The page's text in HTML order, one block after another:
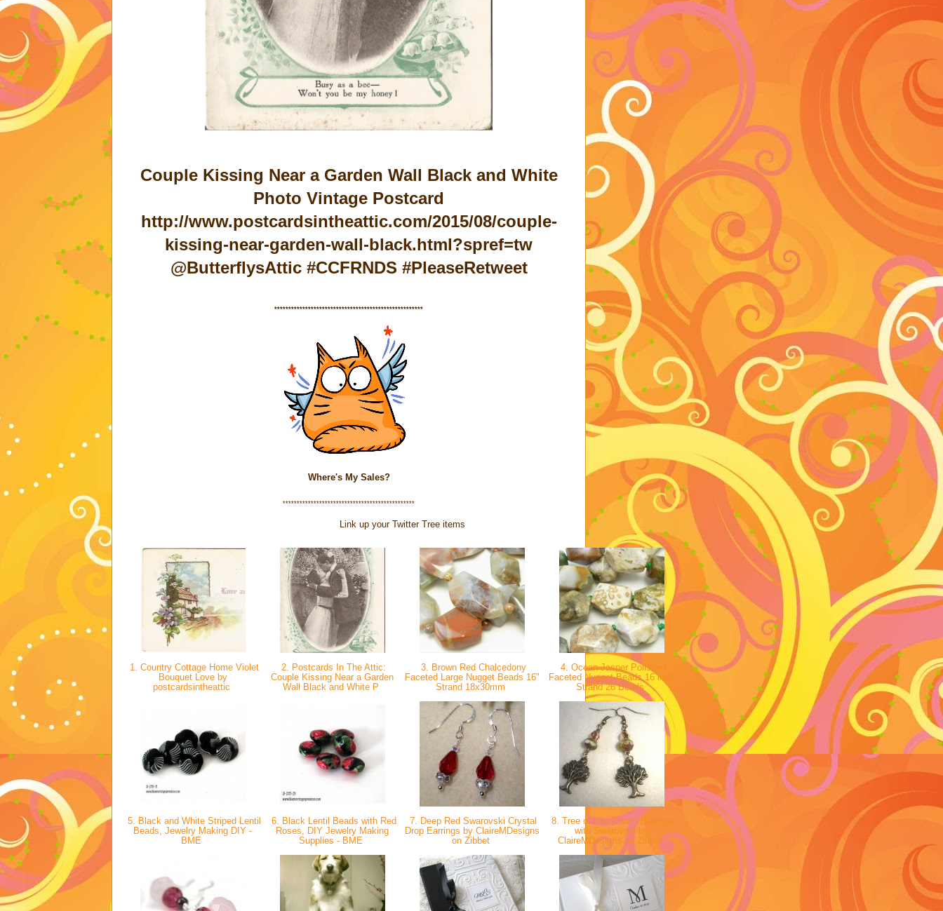
Couple Kissing Near a Garden Wall Black and White
Photo Vintage Postcard
http://www.postcardsintheattic.com/2015/08/couple-
kissing-near-garden-wall-black.html?spref=tw
@ButterflysAttic #CCFRNDS #PleaseRetweet
*****************************************************
Where's My Sales?
***********************************************
Link up your Twitter Tree items
1. Country Cottage Home Violet
Bouquet Love by
postcardsintheattic
2. Postcards In The Attic:
Couple Kissing Near a Garden
Wall Black and White P
3. Brown Red Chalcedony
Faceted Large Nugget Beads 16"
Strand 18x30mm
4. Ocean Jasper Polished
Faceted Nugget Beads 16 inch
Strand 26 Beads
5. Black and White Striped Lentil
Beads, Jewelry Making DIY -
BME
6. Black Lentil Beads with Red
Roses, DIY Jewelry Making
Supplies - BME
7. Deep Red Swarovski Crystal
Drop Earrings by ClaireMDesigns
on Zibbet
8. Tree of Life Charm Earrings
with Swarovski by
ClaireMDesigns on Zibbet